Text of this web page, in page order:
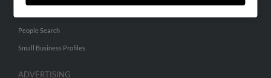
People Search
Small Business Profiles
ADVERTISING